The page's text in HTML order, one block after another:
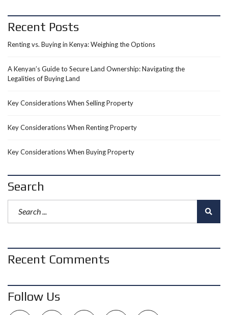
Recent Posts
Renting vs. Buying in Kenya: Weighing the Options
A Kenyan’s Guide to Secure Land Ownership: Navigating the
Legalities of Buying Land
Key Considerations When Selling Property
Key Considerations When Renting Property
Key Considerations When Buying Property
Search
Recent Comments
Follow Us